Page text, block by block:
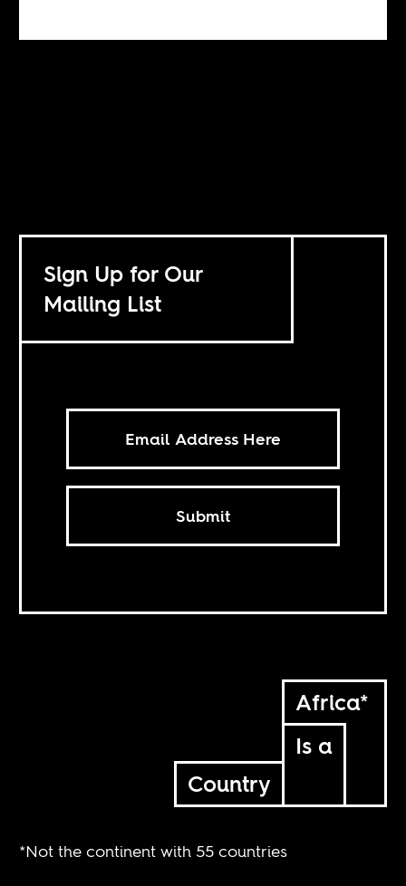
Sign Up for Our
Mailing List
Submit
Africa*
Is a
Country
*Not the continent with 55 countries